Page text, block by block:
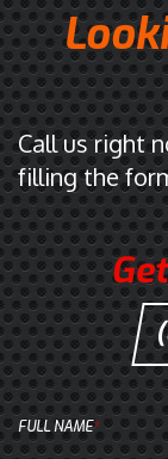
Call us right
filling the
FULL NAME*